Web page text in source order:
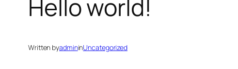
Hello world!
Written byadmininUncategorized